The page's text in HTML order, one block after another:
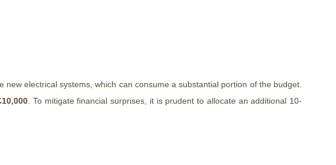
electrical systems, which can consume a substantial portion of the budget.
. To mitigate financial surprises, it is prudent to allocate an additional 10-